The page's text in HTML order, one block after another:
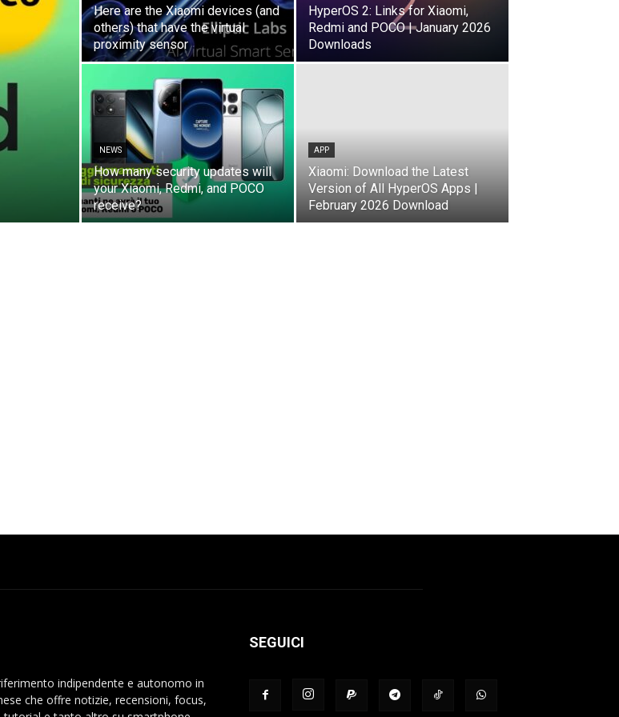
Here are the Xiaomi devices (and
others) that have the virtual
proximity sensor
HyperOS 2: Links for Xiaomi,
Redmi and POCO | January 2026
Downloads
NEWS
How many security updates will
your Xiaomi, Redmi, and POCO
receive?
APP
Xiaomi: Download the Latest
Version of All HyperOS Apps |
February 2026 Download
indipendente e autonomo in
che offre notizie, recensioni, focus,
SEGUICI